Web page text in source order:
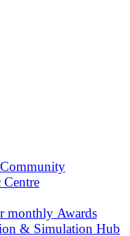
monthly Awards
& Simulation Hub